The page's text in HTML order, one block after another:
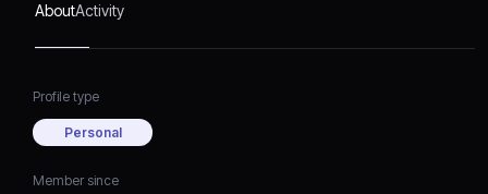
AboutActivity
Profile type
Personal
Member since